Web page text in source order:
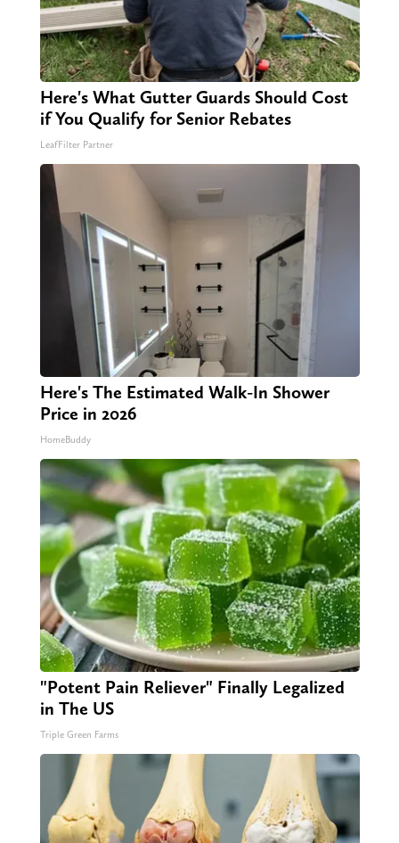
Here's What Gutter Guards Should Cost
if You Qualify for Senior Rebates
LeafFilter Partner
Here's The Estimated Walk-In Shower
Price in 2026
HomeBuddy
"Potent Pain Reliever" Finally Legalized
in The US
Triple Green Farms